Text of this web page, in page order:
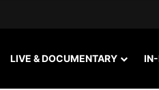
LIVE & DOCUMENTARY